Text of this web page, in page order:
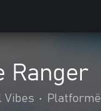
Ranger
Vibes • Platformë